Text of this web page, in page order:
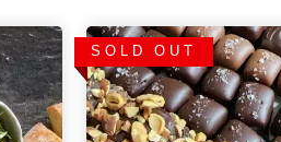
SOLD OUT